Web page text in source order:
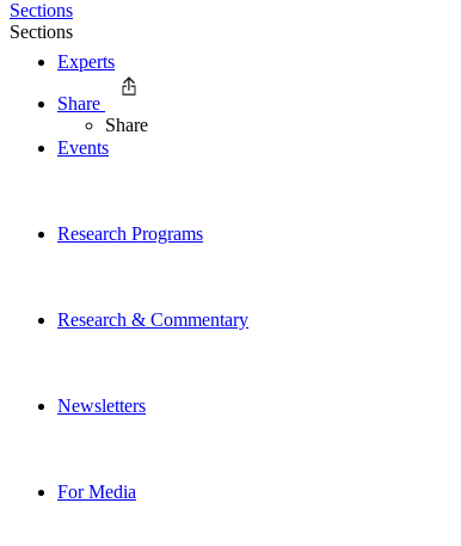
Experts
Events
Research Programs
Research & Commentary
Newsletters
For Media
Sections
Sections
Share
Share